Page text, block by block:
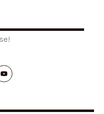
Y
o
u
e